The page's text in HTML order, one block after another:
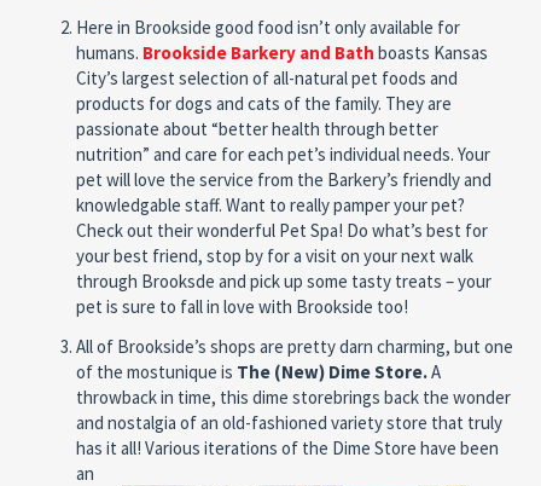
Here in Brookside good food isn’t only available for
humans. Brookside Barkery and Bath boasts Kansas
City’s largest selection of all-natural pet foods and
products for dogs and cats of the family. They are
passionate about “better health through better
nutrition” and care for each pet’s individual needs. Your
pet will love the service from the Barkery’s friendly and
knowledgable staff. Want to really pamper your pet?
Check out their wonderful Pet Spa! Do what’s best for
your best friend, stop by for a visit on your next walk
through Brooksde and pick up some tasty treats – your
pet is sure to fall in love with Brookside too!
All of Brookside’s shops are pretty darn charming, but one
of the mostunique is The (New) DimeStore.A
throwback in time, this dime storebrings back the wonder
and nostalgia of an old-fashioned variety store that truly
has it all! Various iterations of the Dime Store have been
an